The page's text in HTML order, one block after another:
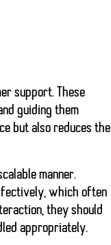
support. These
guiding them
but also reduces the
manner.
which often
they should
appropriately.